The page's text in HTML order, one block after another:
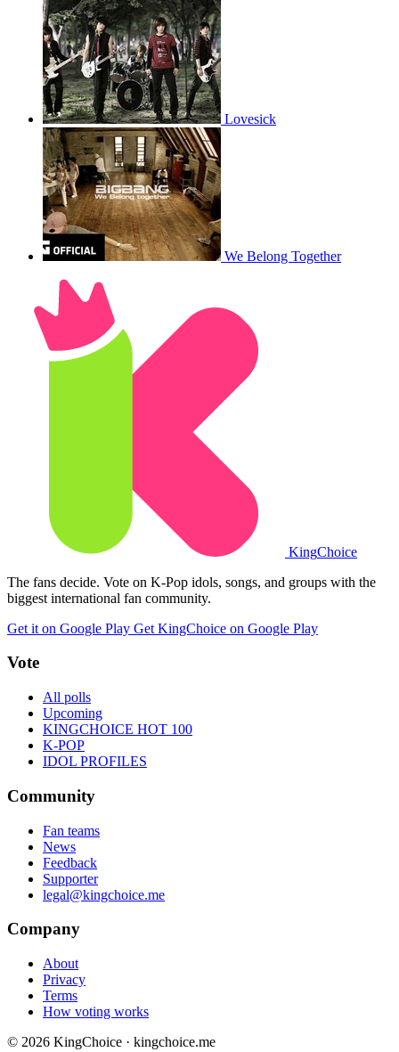
Lovesick
We Belong Together
KingChoice
The fans decide. Vote on K-Pop idols, songs, and groups with the
biggest international fan community.
Get it on Google Play Get KingChoice on Google Play
Vote
All polls
Upcoming
KINGCHOICE HOT 100
K-POP
IDOL PROFILES
Community
Fan teams
News
Feedback
Supporter
legal@kingchoice.me
Company
About
Privacy
Terms
How voting works
© 2026 KingChoice · kingchoice.me